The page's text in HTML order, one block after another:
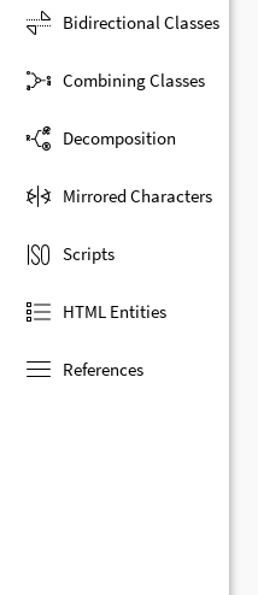
Bidirectional Classes
Combining Classes
Decomposition
Mirrored Characters
Scripts
HTML Entities
References